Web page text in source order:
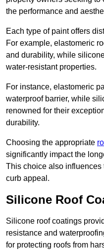
the performance and
Each type of paint offers
For example, elastomeric
and durability, while
water-resistant properties.
For instance, elastomeric
waterproof barrier, while
renowned for their
durability.
Choosing the appropriate
significantly impact the
This choice also influences
curb appeal.
Silicone Roof
Silicone roof coatings
resistance and
for protecting roofs from